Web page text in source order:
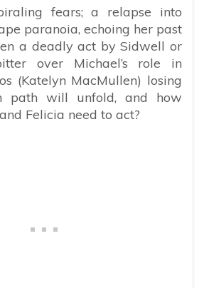
fears; a relapse into
paranoia, echoing her past
a deadly act by Sidwell or
over Michael’s role in
(Katelyn MacMullen) losing
path will unfold, and how
Felicia need to act?